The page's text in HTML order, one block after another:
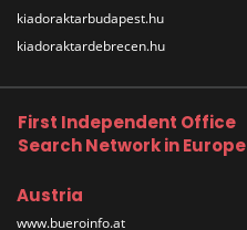
kiadoraktarbudapest.hu
kiadoraktardebrecen.hu
First Independent Office
Search Network in Europe
Austria
www.bueroinfo.at